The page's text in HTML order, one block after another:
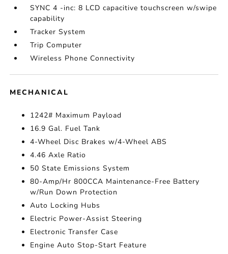
SYNC 4 -inc: 8 LCD capacitive touchscreen w/swipe
capability
Tracker System
Trip Computer
Wireless Phone Connectivity
MECHANICAL
1242# Maximum Payload
16.9 Gal. Fuel Tank
4-Wheel Disc Brakes w/4-Wheel ABS
4.46 Axle Ratio
50 State Emissions System
80-Amp/Hr 800CCA Maintenance-Free Battery
w/Run Down Protection
Auto Locking Hubs
Electric Power-Assist Steering
Electronic Transfer Case
Engine Auto Stop-Start Feature